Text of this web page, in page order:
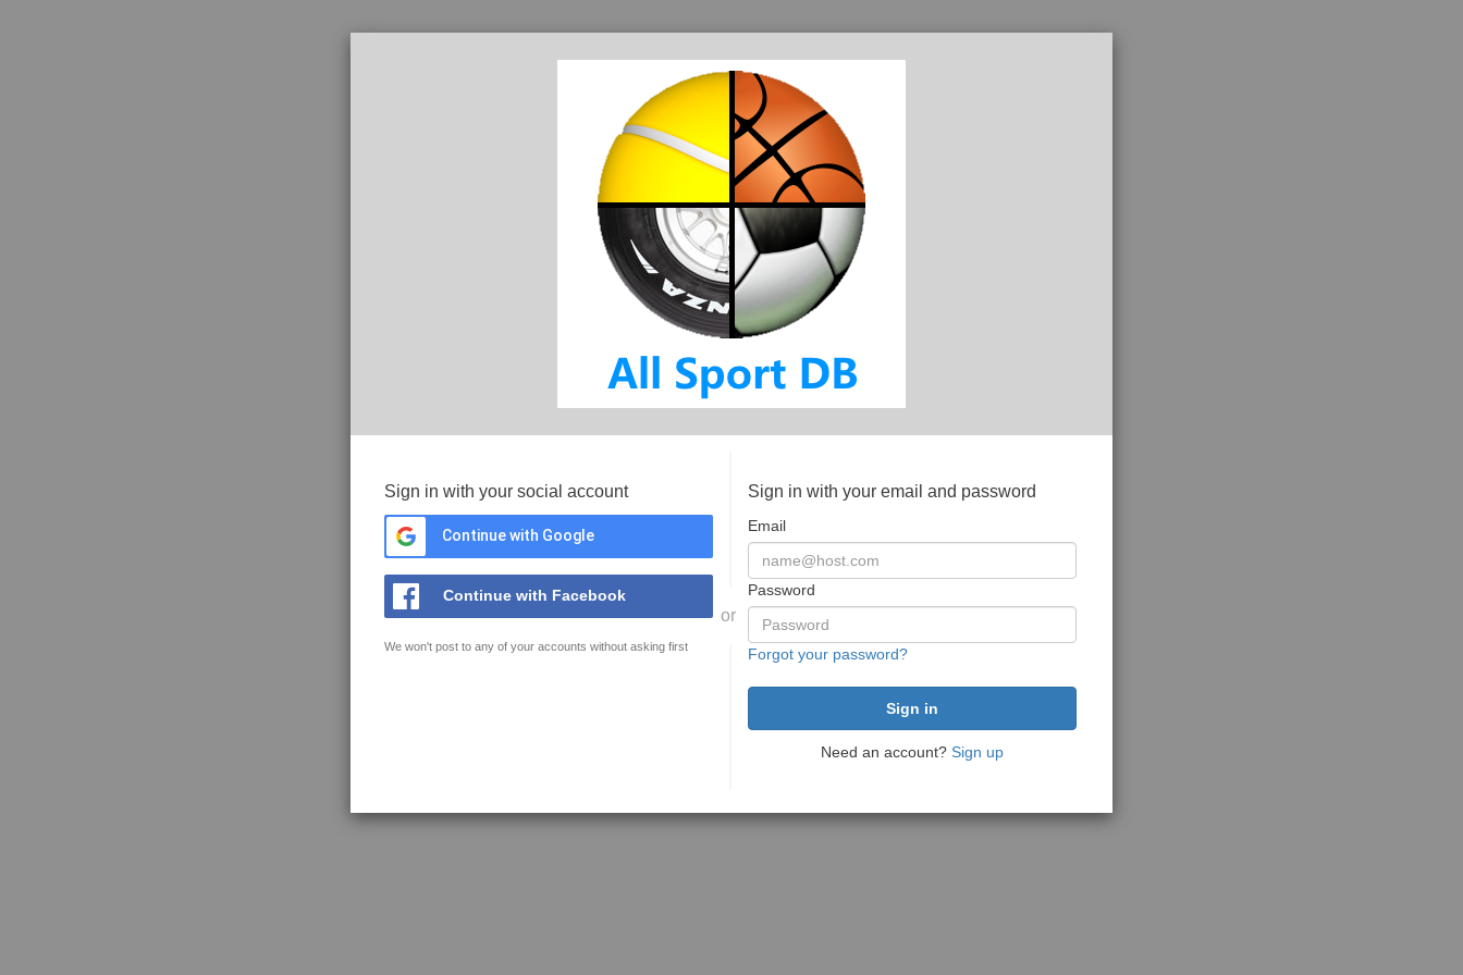
Sign in with your social account
Continue with Google
Continue with Facebook
We won't post to any of your accounts without asking first
or
Sign in with your email and password
Email
Password
Forgot your password?
Need an account? Sign up